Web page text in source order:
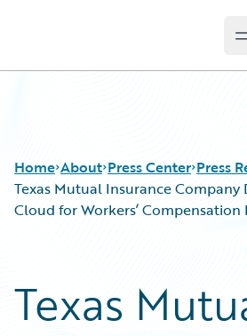
Home About Press Center Press
Texas Mutual Insurance Company
Cloud for Workers’ Compensation
Texas